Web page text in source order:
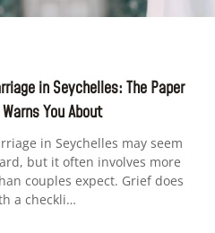
in Seychelles: The Paper
You About
in Seychelles may seem
but it often involves more
couples expect. Grief does
a checkli…